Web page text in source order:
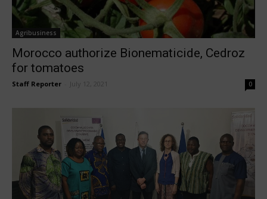
Agribusiness
Morocco authorize Bionematicide, Cedroz
for tomatoes
Staff Reporter July 12, 2021 0